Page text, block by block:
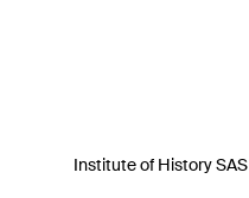
Institute of History SAS